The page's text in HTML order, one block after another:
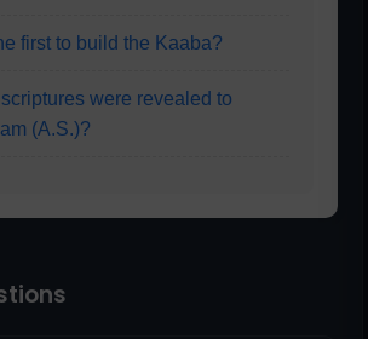
first to build the Kaaba?
were revealed to
(A.S.)?